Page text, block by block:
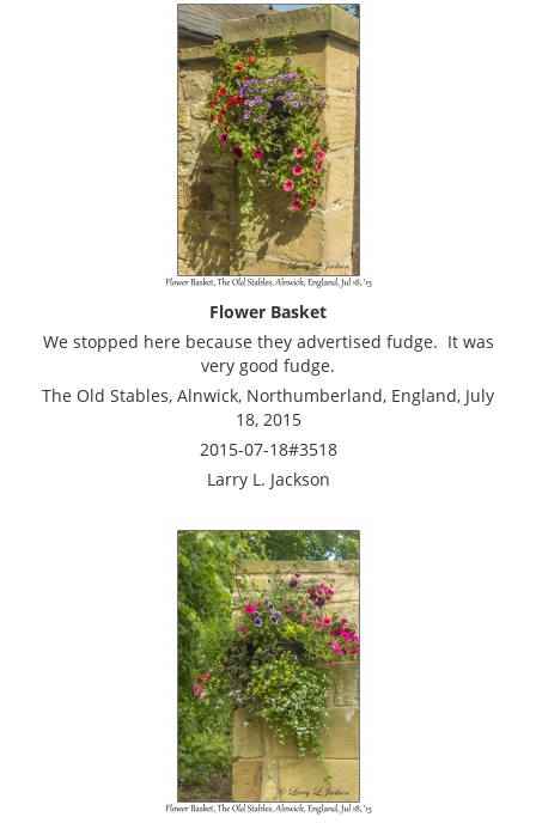
Flower Basket
We stopped here because they advertised fudge. It was
very good fudge.
The Old Stables, Alnwick, Northumberland, England, July
18, 2015
2015-07-18#3518
Larry L. Jackson